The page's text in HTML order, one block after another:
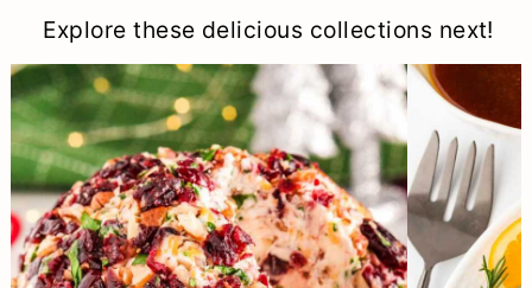
Explore these delicious collections next!